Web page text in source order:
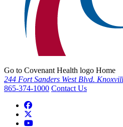
Go to Covenant Health logo Home
244 Fort Sanders West Blvd.
865-374-1000 Contact Us